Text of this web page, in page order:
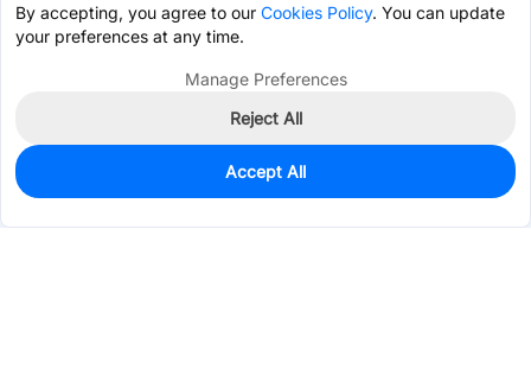
0
$0.9456
By accepting, you agree to our Cookies Policy. You can update
your preferences at any time.
Manage Preferences
Reject All
Accept All